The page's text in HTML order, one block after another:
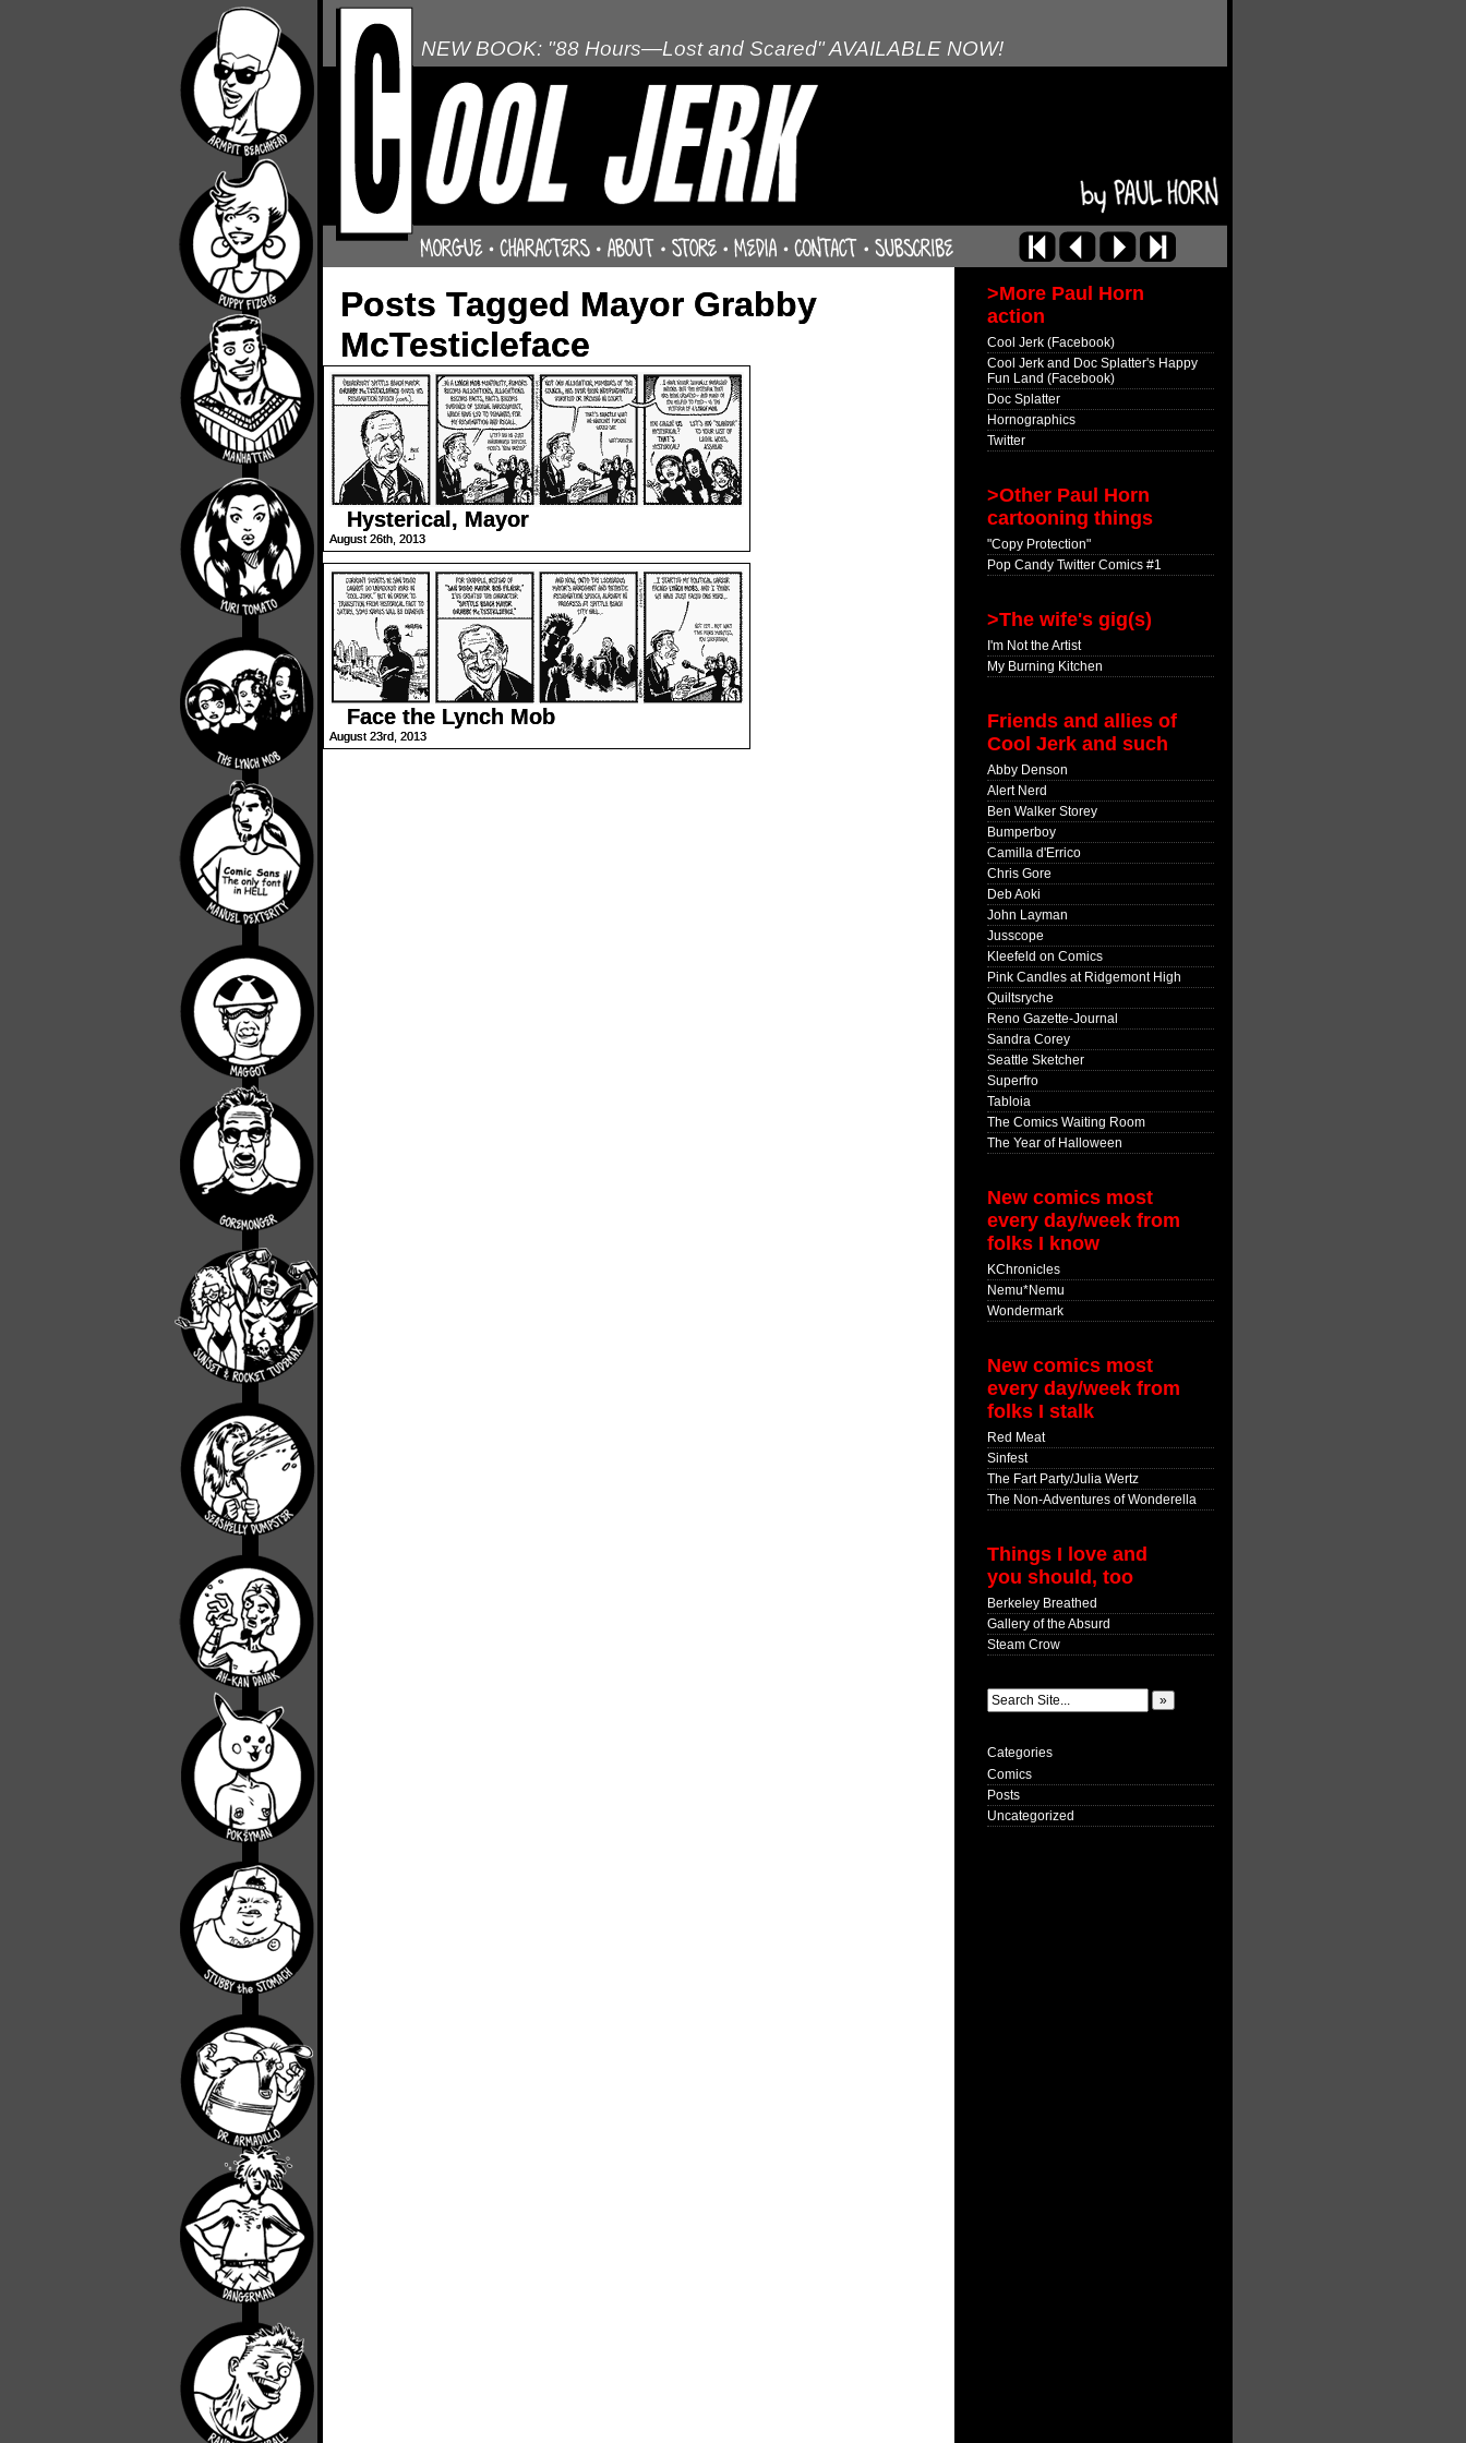
NEW BOOK: "88 Hours—Lost and Scared" AVAILABLE NOW!
Posts Tagged Mayor Grabby
McTesticleface
Hysterical, Mayor
August 26th, 2013
Face the Lynch Mob
August 23rd, 2013
>More Paul Horn
action
Cool Jerk (Facebook)
Cool Jerk and Doc Splatter's Happy
Fun Land (Facebook)
Doc Splatter
Hornographics
Twitter
>Other Paul Horn
cartooning things
"Copy Protection"
Pop Candy Twitter Comics #1
>The wife's gig(s)
I'm Not the Artist
My Burning Kitchen
Friends and allies of
Cool Jerk and such
Abby Denson
Alert Nerd
Ben Walker Storey
Bumperboy
Camilla d'Errico
Chris Gore
Deb Aoki
John Layman
Jusscope
Kleefeld on Comics
Pink Candles at Ridgemont High
Quiltsryche
Reno Gazette-Journal
Sandra Corey
Seattle Sketcher
Superfro
Tabloia
The Comics Waiting Room
The Year of Halloween
New comics most
every day/week from
folks I know
KChronicles
Nemu*Nemu
Wondermark
New comics most
every day/week from
folks I stalk
Red Meat
Sinfest
The Fart Party/Julia Wertz
The Non-Adventures of Wonderella
Things I love and
you should, too
Berkeley Breathed
Gallery of the Absurd
Steam Crow
Categories
Comics
Posts
Uncategorized